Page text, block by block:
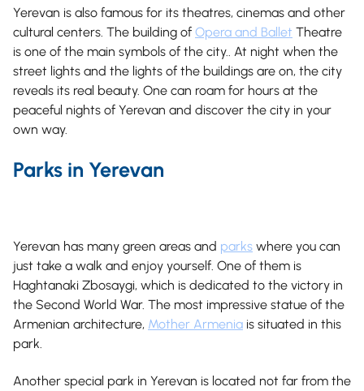
Yerevan is also famous for its theatres, cinemas and other
cultural centers. The building of Opera and Ballet Theatre
is one of the main symbols of the city.. At night when the
street lights and the lights of the buildings are on, the city
reveals its real beauty. One can roam for hours at the
peaceful nights of Yerevan and discover the city in your
own way.
Parks in Yerevan
Yerevan has many green areas and parks where you can
just take a walk and enjoy yourself. One of them is
Haghtanaki Zbosaygi, which is dedicated to the victory in
the Second World War. The most impressive statue of the
Armenian architecture, Mother Armenia is situated in this
park.
Another special park in Yerevan is located not far from the